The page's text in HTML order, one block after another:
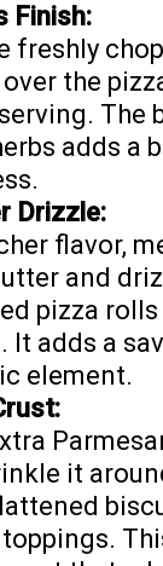
Finish:
freshly
the
The
adds a
Drizzle:
flavor,
and
pizza
It adds a
element.
it